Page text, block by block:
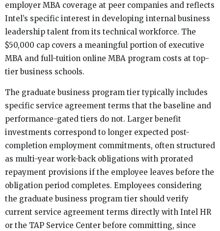
employer MBA coverage at peer companies and reflects
Intel’s specific interest in developing internal business
leadership talent from its technical workforce. The
$50,000 cap covers a meaningful portion of executive
MBA and full-tuition online MBA program costs at top-
tier business schools.
The graduate business program tier typically includes
specific service agreement terms that the baseline and
performance-gated tiers do not. Larger benefit
investments correspond to longer expected post-
completion employment commitments, often structured
as multi-year work-back obligations with prorated
repayment provisions if the employee leaves before the
obligation period completes. Employees considering
the graduate business program tier should verify
current service agreement terms directly with Intel HR
or the TAP Service Center before committing, since